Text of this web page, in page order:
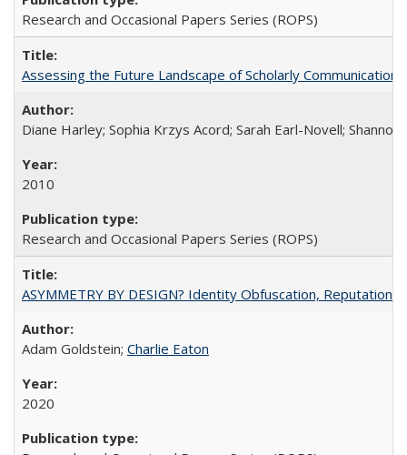
Research and Occasional Papers Series (ROPS)
Assessing the Future Landscape of Scholarly
Diane Harley; Sophia Krzys Acord; Sarah Earl-Novell; Shannon
2010
Research and Occasional Papers Series (ROPS)
ASYMMETRY BY DESIGN? Identity Obfuscation,
Adam Goldstein; Charlie Eaton
2020